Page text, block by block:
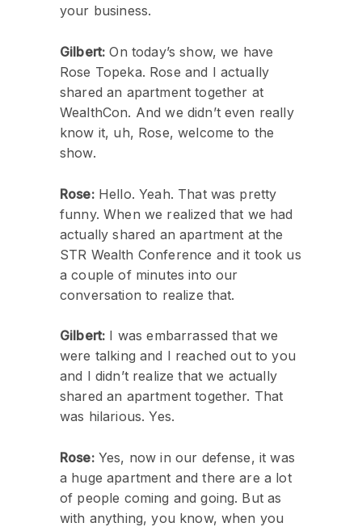
your business.
Gilbert: On today’s show, we have
Rose Topeka. Rose and I actually
shared an apartment together at
WealthCon. And we didn’t even really
know it, uh, Rose, welcome to the
show.
Rose:Hello. Yeah. That was pretty
funny. When we realized that we had
actually shared an apartment at the
STR Wealth Conference and it took us
a couple of minutes into our
conversation to realize that.
Gilbert: I was embarrassed that we
were talking and I reached out to you
and I didn’t realize that we actually
shared an apartment together. That
was hilarious. Yes.
Rose:Yes, now in our defense, it was
a huge apartment and there are a lot
of people coming and going. But as
with anything, you know, when you